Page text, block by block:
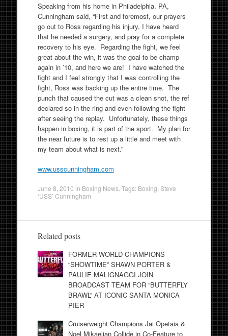
Speaking from his home in Philadelphia, PA,
Cunningham said, “First and foremost, our prayers
go out to Ross regarding his injury, I have heard
that he needed a surgery, and pray for a complete
recovery to his eye. Regarding the fight, we feel
great about the win, it was the goal to be champ
again in ’10, and here we are! I have watched the
fight and I feel strongly that I was controlling the
fight, Ross was backing up the entire time. The
punch that caused the cut was a clean shot, the ref
declared so in the ring and even following the fight
after seeing the replay. Unfortunately, these things
happen in boxing, it is part of the sport. My plan for
the near future is to rest up a little and meet with
my team about what is next.”
www.usscunningham.com
June 8, 2010 in Boxing News. Tags: Boxing Steve
‘USS’ Cunningham
Related posts
FORMER WORLD CHAMPIONS
“SHOWTIME” SHAWN PORTER &
PAULIE MALIGNAGGI JOIN
BROADCAST TEAM FOR “BUTTERFLY
BRAWL” AT ICONIC SANTA MONICA
PIER
Cruiserweight Champions Jai Opetaia &
Noel Mikaelian Collide in Co-Feature to